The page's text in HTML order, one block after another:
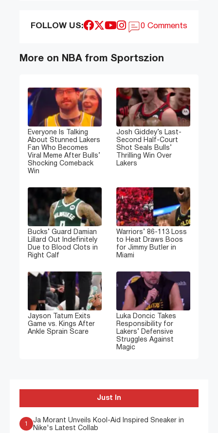
FOLLOW US: 0 Comments
More on NBA from Sportszion
Everyone Is Talking
About Stunned Lakers
Fan Who Becomes
Viral Meme After Bulls’
Shocking Comeback
Win
Josh Giddey’s Last-
Second Half-Court
Shot Seals Bulls’
Thrilling Win Over
Lakers
Bucks’ Guard Damian
Lillard Out Indefinitely
Due to Blood Clots in
Right Calf
Warriors’ 86-113 Loss
to Heat Draws Boos
for Jimmy Butler in
Miami
Jayson Tatum Exits
Game vs. Kings After
Ankle Sprain Scare
Luka Doncic Takes
Responsibility for
Lakers’ Defensive
Struggles Against
Magic
Just In
1
Ja Morant Unveils Kool-Aid Inspired Sneaker in
Nike's Latest Collab